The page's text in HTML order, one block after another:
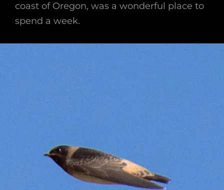
coast of Oregon, was a wonderful place to
spend a week.